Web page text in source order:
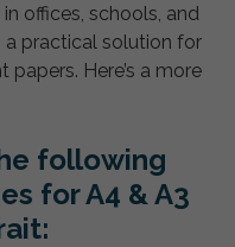
offices, schools, and
a practical solution for
Here’s a more
following
for A4 & A3